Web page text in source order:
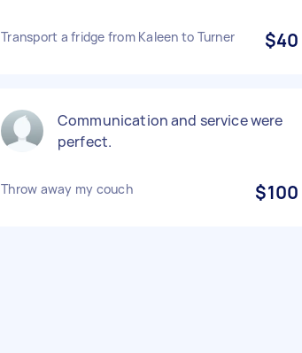
Transport a fridge from Kaleen to Turner $40
Communication and service were
perfect.
Throw away my couch $100